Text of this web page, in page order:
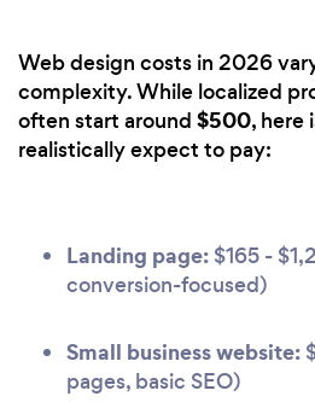
Web design costs in 2026
complexity. While localized
often start around $500, here
realistically expect to pay:
Landing page: $165 -
conversion-focused)
Small business website:
pages, basic SEO)